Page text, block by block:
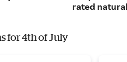
rated
for 4th of July